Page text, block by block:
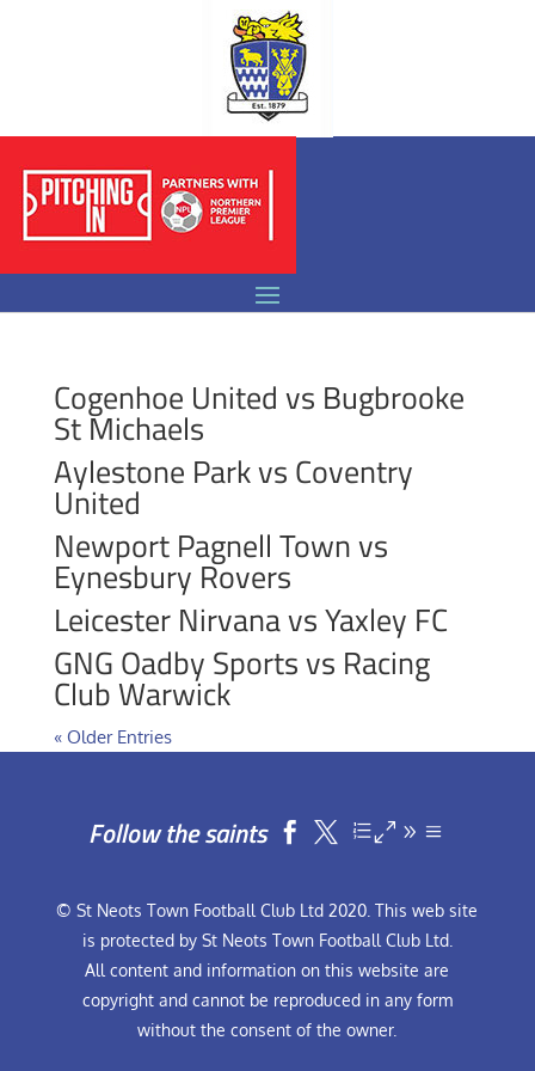
Cogenhoe United vs Bugbrooke
St Michaels
Aylestone Park vs Coventry
United
Newport Pagnell Town vs
Eynesbury Rovers
Leicester Nirvana vs Yaxley FC
GNG Oadby Sports vs Racing
Club Warwick
« Older Entries
Follow the saints  
© St Neots Town Football Club Ltd 2020. This web site
is protected by St Neots Town Football Club Ltd.
All content and information on this website are
copyright and cannot be reproduced in any form
without the consent of the owner.